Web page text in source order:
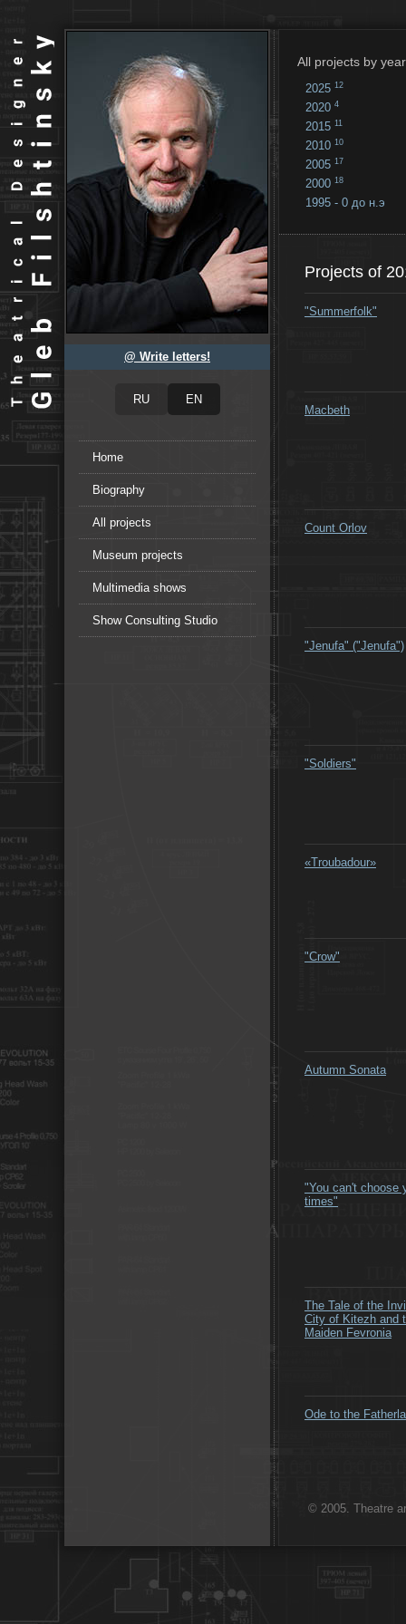
© 2005. Theatre
@ Write letters!
Home
Biography
All projects
Museum projects
Multimedia shows
Show Consulting Studio
All projects by
2025 12
2020 4
2015 11
2010 10
2005 17
2000 18
1995 - 0 до н.э
Projects of
"Summerfolk"
Macbeth
Count Orlov
"Jenufa" ("Jenufa")
"Soldiers"
«Troubadour»
"Crow"
Autumn Sonata
"You can't choose
times"
The Tale of the
City of Kitezh and
Maiden Fevronia
Ode to the